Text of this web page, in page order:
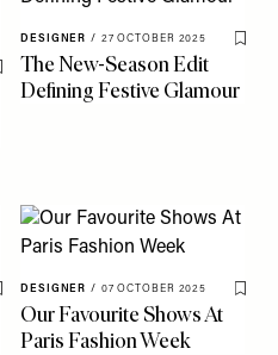
Save To My Favourites
DESIGNER / 27 OCTOBER 2025
Save
The New-Season Edit
Defining Festive Glamour
Save To My Favourites
DESIGNER / 07 OCTOBER 2025
Save
Our Favourite Shows At
Paris Fashion Week